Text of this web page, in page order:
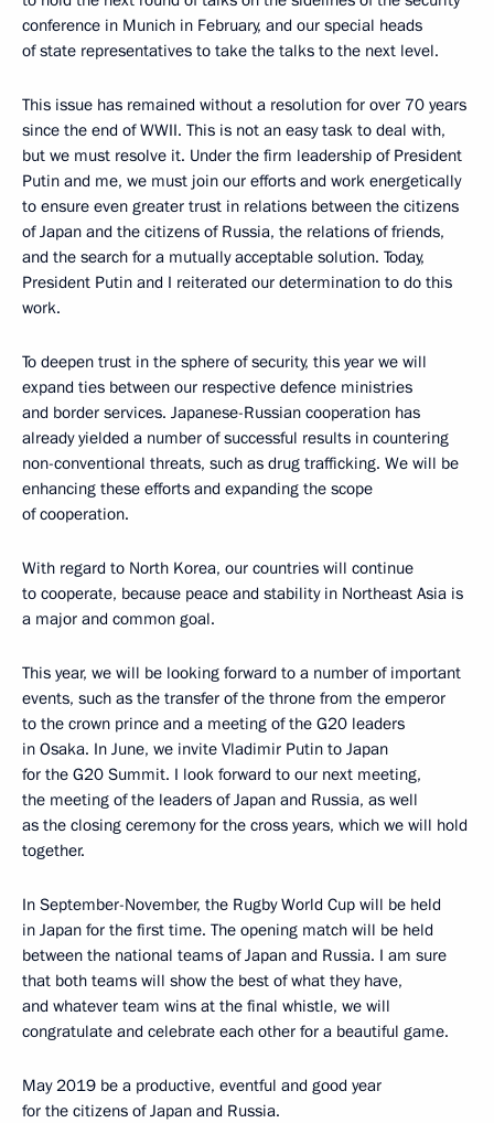
conference in Munich in February, and our special heads
of state representatives to take the talks to the next level.
This issue has remained without a resolution for over 70 years
since the end of WWII. This is not an easy task to deal with,
but we must resolve it. Under the firm leadership of President
Putin and me, we must join our efforts and work energetically
to ensure even greater trust in relations between the citizens
of Japan and the citizens of Russia, the relations of friends,
and the search for a mutually acceptable solution. Today,
President Putin and I reiterated our determination to do this
work.
To deepen trust in the sphere of security, this year we will
expand ties between our respective defence ministries
and border services. Japanese-Russian cooperation has
already yielded a number of successful results in countering
non-conventional threats, such as drug trafficking. We will be
enhancing these efforts and expanding the scope
of cooperation.
With regard to North Korea, our countries will continue
to cooperate, because peace and stability in Northeast Asia is
a major and common goal.
This year, we will be looking forward to a number of important
events, such as the transfer of the throne from the emperor
to the crown prince and a meeting of the G20 leaders
in Osaka. In June, we invite Vladimir Putin to Japan
for the G20 Summit. I look forward to our next meeting,
the meeting of the leaders of Japan and Russia, as well
as the closing ceremony for the cross years, which we will hold
together.
In September-November, the Rugby World Cup will be held
in Japan for the first time. The opening match will be held
between the national teams of Japan and Russia. I am sure
that both teams will show the best of what they have,
and whatever team wins at the final whistle, we will
congratulate and celebrate each other for a beautiful game.
May 2019 be a productive, eventful and good year
for the citizens of Japan and Russia.